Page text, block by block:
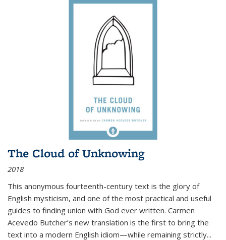
The Cloud of Unknowing
2018
This anonymous fourteenth-century text is the glory of
English mysticism, and one of the most practical and useful
guides to finding union with God ever written. Carmen
Acevedo Butcher’s new translation is the first to bring the
text into a modern English idiom—while remaining strictly...